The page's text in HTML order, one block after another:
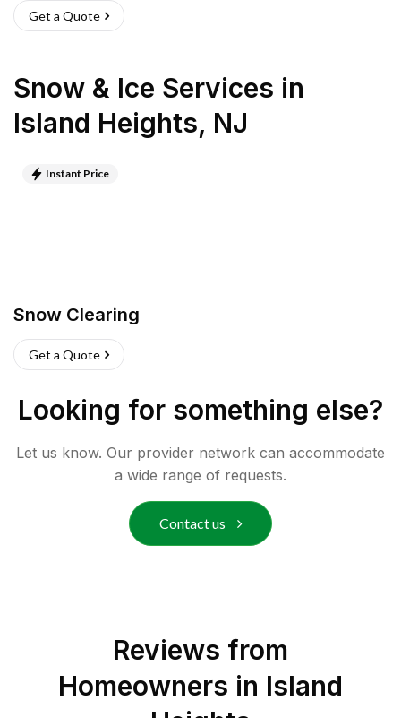
Get a Quote
Snow & Ice Services in
Island Heights, NJ
Instant Price
Snow Clearing
Get a Quote
Looking for something else?
Let us know. Our provider network can accommodate
a wide range of requests.
Contact us
Reviews from
Homeowners in Island